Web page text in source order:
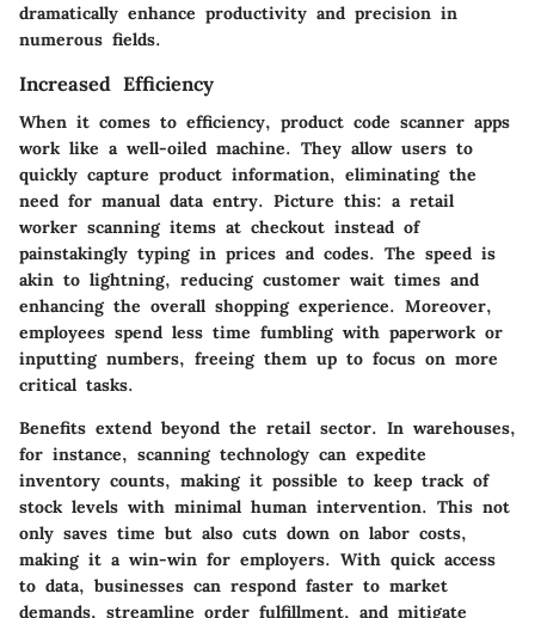
dramatically enhance productivity and precision in
numerous fields.
Increased Efficiency
When it comes to efficiency, product code scanner apps
work like a well-oiled machine. They allow users to
quickly capture product information, eliminating the
need for manual data entry. Picture this: a retail
worker scanning items at checkout instead of
painstakingly typing in prices and codes. The speed is
akin to lightning, reducing customer wait times and
enhancing the overall shopping experience. Moreover,
employees spend less time fumbling with paperwork or
inputting numbers, freeing them up to focus on more
critical tasks.
Benefits extend beyond the retail sector. In warehouses,
for instance, scanning technology can expedite
inventory counts, making it possible to keep track of
stock levels with minimal human intervention. This not
only saves time but also cuts down on labor costs,
making it a win-win for employers. With quick access
to data, businesses can respond faster to market
demands, streamline order fulfillment, and mitigate